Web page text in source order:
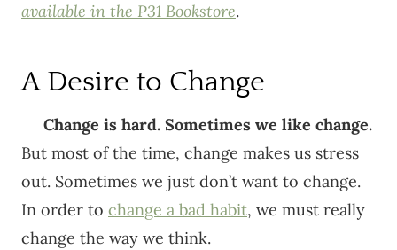
available in the P31 Bookstore.
A Desire to Change
Change is hard. Sometimes we like change.
But most of the time, change makes us stress
out. Sometimes we just don’t want to change.
In order to change a bad habit, we must really
change the way we think.